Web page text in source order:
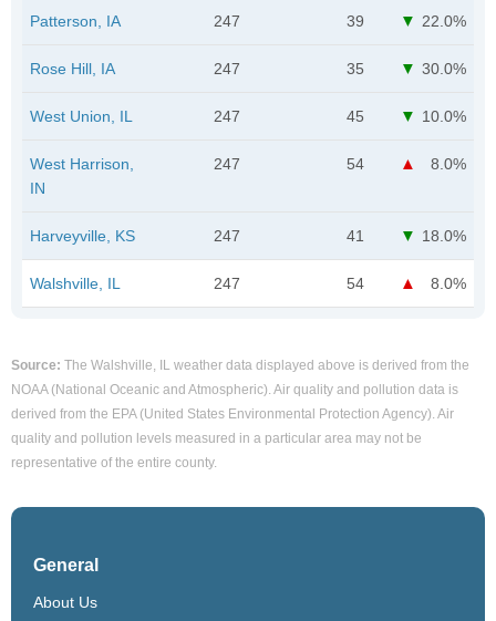
Patterson, IA 247 39 22.0%
Rose Hill, IA 247 35 30.0%
West Union, IL 247 45 10.0%
West Harrison,
IN
247 54 8.0%
Harveyville, KS 247 41 18.0%
Walshville, IL 247 54 8.0%
Source: The Walshville, IL weather data displayed above is derived from the
NOAA (National Oceanic and Atmospheric). Air quality and pollution data is
derived from the EPA (United States Environmental Protection Agency). Air
quality and pollution levels measured in a particular area may not be
representative of the entire county.
General
About Us